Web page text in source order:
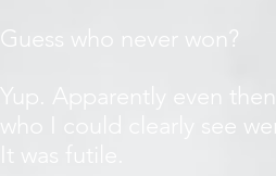
Guess who never won?
Yup. Apparently even
who I could clearly see